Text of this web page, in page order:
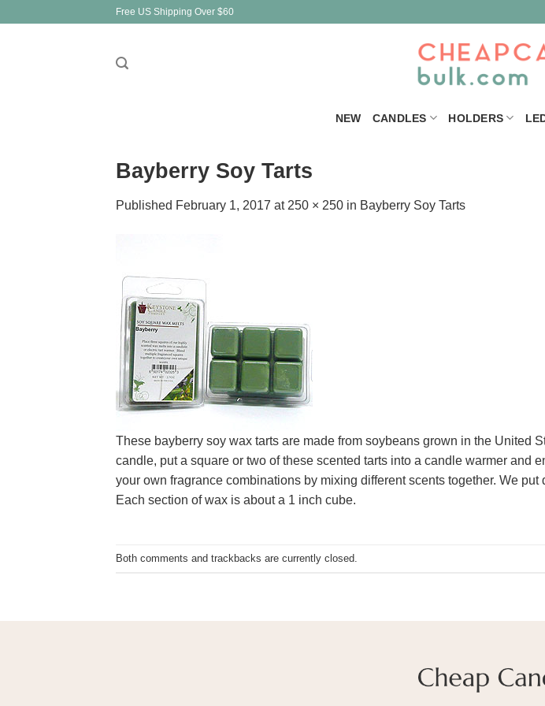
Free US Shipping Over $60
NEW CANDLES HOLDERS
Bayberry Soy Tarts
Published February 1, 2017 at 250 × 250 in Bayberry Soy Tarts
These bayberry soy wax tarts are made from soybeans grown in the United
candle, put a square or two of these scented tarts into a candle warmer and
your own fragrance combinations by mixing different scents together. We
Each section of wax is about a 1 inch cube.
Both comments and trackbacks are currently closed.